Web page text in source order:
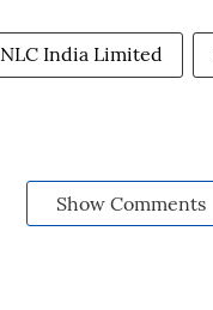
NLC India Limited
Show Comments